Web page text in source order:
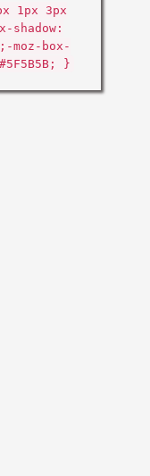
1px 3px
shadow:
moz-box-
}